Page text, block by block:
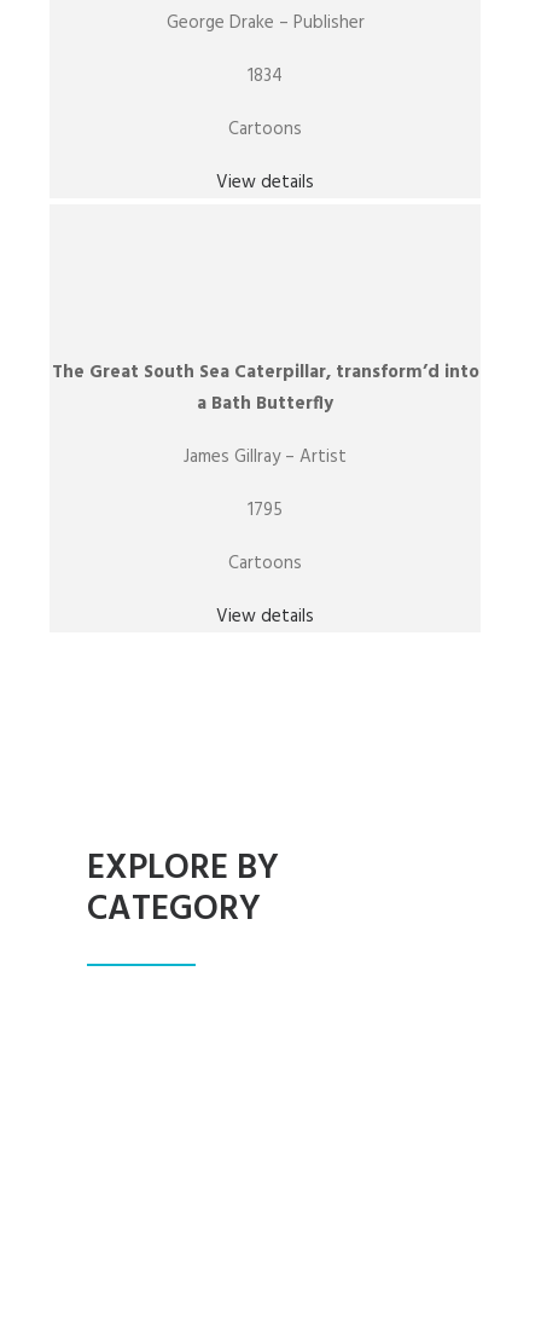
George Drake – Publisher
1834
Cartoons
View details
The Great South Sea Caterpillar, transform’d into
a Bath Butterfly
James Gillray – Artist
1795
Cartoons
View details
EXPLORE BY
CATEGORY